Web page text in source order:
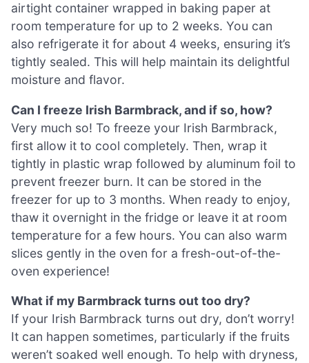
airtight container wrapped in baking paper at
room temperature for up to 2 weeks. You can
also refrigerate it for about 4 weeks, ensuring it’s
tightly sealed. This will help maintain its delightful
moisture and flavor.
Can I freeze Irish Barmbrack, and if so, how?
Very much so! To freeze your Irish Barmbrack,
first allow it to cool completely. Then, wrap it
tightly in plastic wrap followed by aluminum foil to
prevent freezer burn. It can be stored in the
freezer for up to 3 months. When ready to enjoy,
thaw it overnight in the fridge or leave it at room
temperature for a few hours. You can also warm
slices gently in the oven for a fresh-out-of-the-
oven experience!
What if my Barmbrack turns out too dry?
If your Irish Barmbrack turns out dry, don’t worry!
It can happen sometimes, particularly if the fruits
weren’t soaked well enough. To help with dryness,